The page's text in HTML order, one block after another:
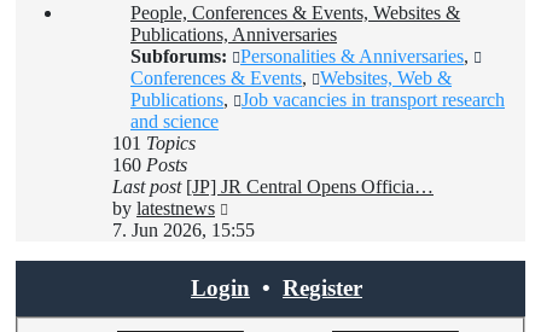
post
People, Conferences & Events, Websites &
Publications, Anniversaries
Subforums:
Personalities & Anniversaries,
Conferences & Events,
Websites, Web &
Publications,
Job vacancies in transport research
and science
101 Topics
160 Posts
Last post [JP] JR Central Opens Officia…
by latestnews
the
7. Jun 2026, 15:55
Login • Register